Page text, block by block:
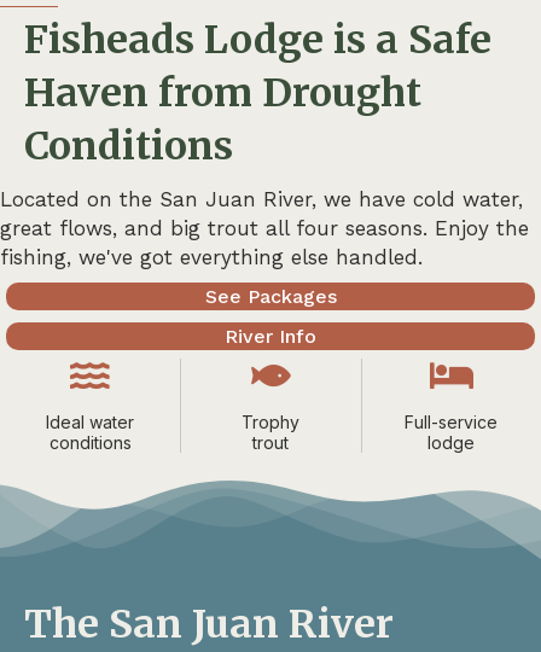
Fisheads Lodge is a Safe
Haven from Drought
Conditions
Located on the San Juan River, we have cold water,
great flows, and big trout all four seasons. Enjoy the
fishing, we've got everything else handled.
See Packages
River Info
Ideal water
conditions
Trophy
trout
Full-service
lodge
The San Juan River